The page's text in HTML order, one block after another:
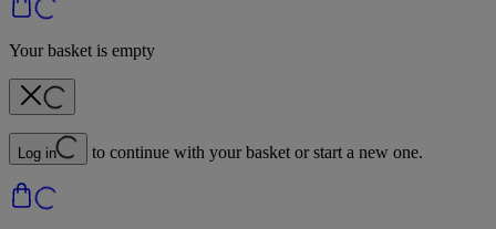
Your basket is empty
Log in to continue with your basket or start a new one.